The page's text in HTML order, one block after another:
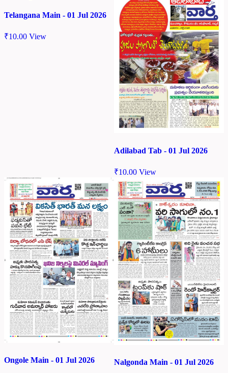
Telangana Main - 01 Jul 2026
₹10.00 View
Adilabad Tab - 01 Jul 2026
₹10.00 View
Ongole Main - 01 Jul 2026 Nalgonda Main - 01 Jul 2026